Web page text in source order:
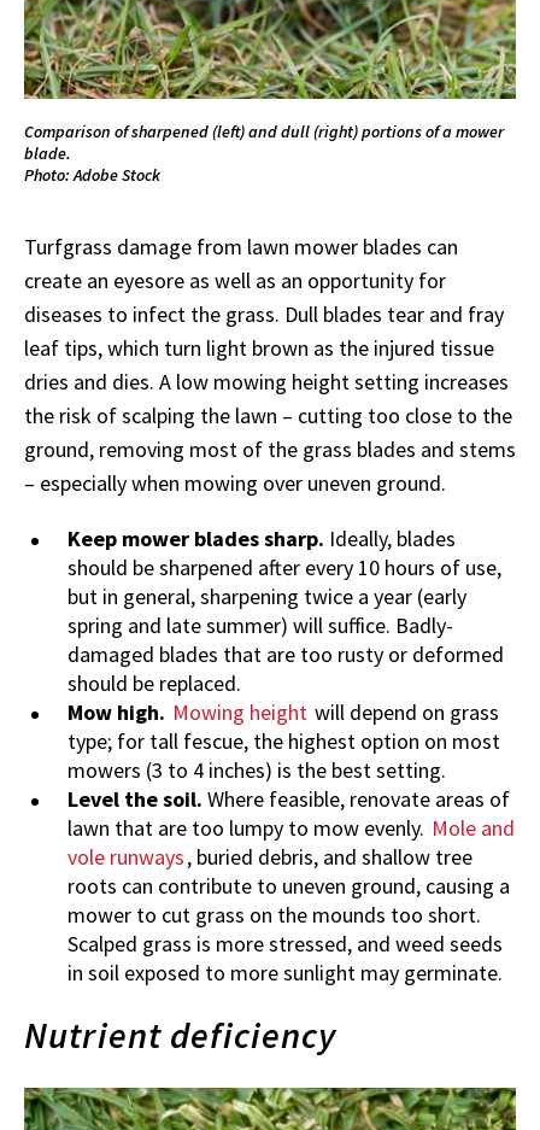
Comparison of sharpened (left) and dull (right) portions of a mower
blade.
Photo: Adobe Stock
Turfgrass damage from lawn mower blades can
create an eyesore as well as an opportunity for
diseases to infect the grass. Dull blades tear and fray
leaf tips, which turn light brown as the injured tissue
dries and dies. A low mowing height setting increases
the risk of scalping the lawn – cutting too close to the
ground, removing most of the grass blades and stems
– especially when mowing over uneven ground.
Keep mower blades sharp. Ideally, blades
should be sharpened after every 10 hours of use,
but in general, sharpening twice a year (early
spring and late summer) will suffice. Badly-
damaged blades that are too rusty or deformed
should be replaced.
Mow high. Mowing height will depend on grass
type; for tall fescue, the highest option on most
mowers (3 to 4 inches) is the best setting.
Level the soil. Where feasible, renovate areas of
lawn that are too lumpy to mow evenly. Mole and
vole runways, buried debris, and shallow tree
roots can contribute to uneven ground, causing a
mower to cut grass on the mounds too short.
Scalped grass is more stressed, and weed seeds
in soil exposed to more sunlight may germinate.
Nutrient deficiency